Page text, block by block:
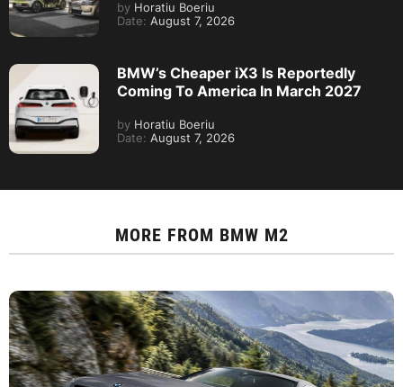
by Horatiu Boeriu
Date: August 7, 2026
BMW’s Cheaper iX3 Is Reportedly
Coming To America In March 2027
by Horatiu Boeriu
Date: August 7, 2026
MORE FROM BMW M2